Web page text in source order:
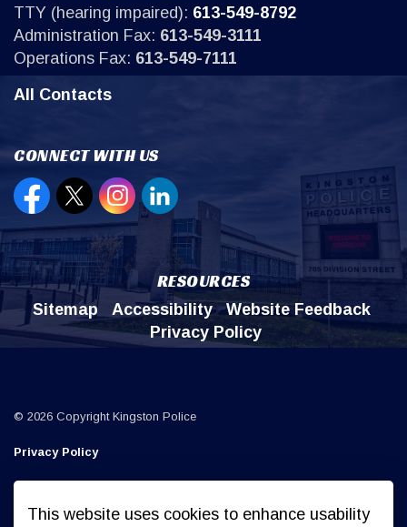
This website uses cookies to enhance usability
TTY (hearing impaired): 613-549-8792
Administration Fax: 613-549-3111
Operations Fax: 613-549-7111
All Contacts
CONNECT WITH US
Open new window to view our Facebook page
Open new window to view our Twitter page
Open new window to view our
Open new window to view our
RESOURCES
Sitemap Accessibility
Website Feedback
Privacy Policy
© 2026 Copyright Kingston Police
Privacy Policy
Sitemap
Made withGovstack